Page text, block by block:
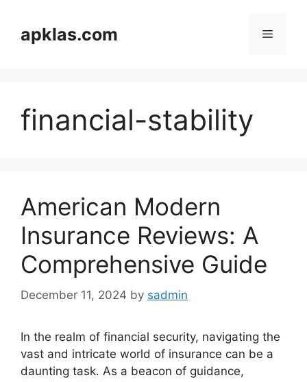
contentapklas.com Menu
financial-stability
American Modern
Insurance Reviews: A
Comprehensive Guide
December 11, 2024 by sadmin
In the realm of financial security, navigating the
vast and intricate world of insurance can be a
daunting task. As a beacon of guidance,